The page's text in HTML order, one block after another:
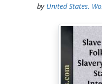
by United States.